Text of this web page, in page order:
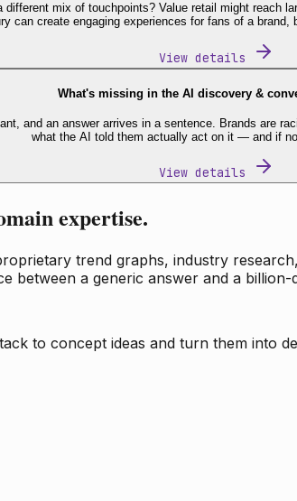
mix of touchpoints? Value retail might
can create engaging experiences for fans of a brand,
View details
What's missing in the AI discovery &
and an answer arrives in a sentence. Brands are
what the AI told them actually act on it — and if
View details
expertise.
trend graphs, industry
between a generic answer and a billion-
to concept ideas and turn them into